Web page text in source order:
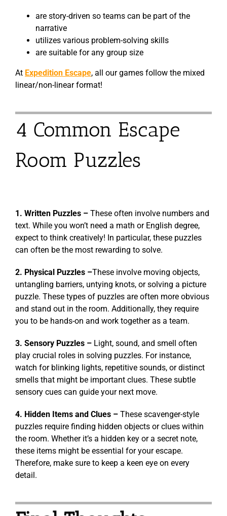
are story-driven so teams can be part of the
narrative
utilizes various problem-solving skills
are suitable for any group size
At Expedition Escape, all our games follow the mixed
linear/non-linear format!
4 Common Escape
Room Puzzles
1. Written Puzzles –These often involve numbers and
text. While you won’t need a math or English degree,
expect to think creatively! In particular, these puzzles
can often be the most rewarding to solve.
2. Physical Puzzles –These involve moving objects,
untangling barriers, untying knots, or solving a picture
puzzle. These types of puzzles are often more obvious
and stand out in the room. Additionally, they require
you to be hands-on and work together as a team.
3. Sensory Puzzles –Light, sound, and smell often
play crucial roles in solving puzzles. For instance,
watch for blinking lights, repetitive sounds, or distinct
smells that might be important clues. These subtle
sensory cues can guide your next move.
4. Hidden Items and Clues –These scavenger-style
puzzles require finding hidden objects or clues within
the room. Whether it’s a hidden key or a secret note,
these items might be essential for your escape.
Therefore, make sure to keep a keen eye on every
detail.